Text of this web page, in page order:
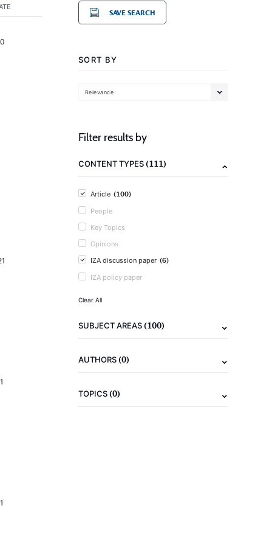
SAVE SEARCH
SORT BY
Relevance
Filter results by
CONTENT TYPES(111)
Article (100)
People
Key Topics
Opinions
IZA discussion paper (6)
IZA policy paper
Clear All
SUBJECT AREAS(100)
AUTHORS(0)
TOPICS(0)